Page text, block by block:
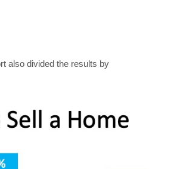
also divided the results by